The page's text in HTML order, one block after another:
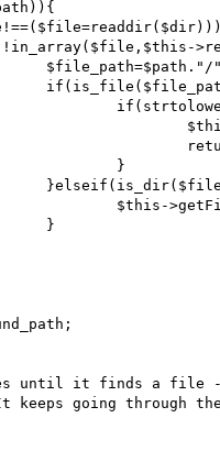
until it finds a file -
going through